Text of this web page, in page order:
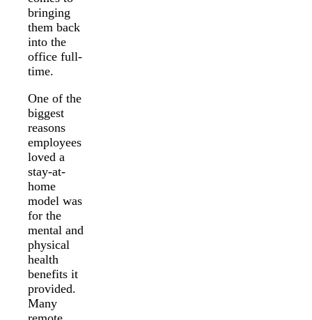
bringing
them back
into the
office full-
time.
One of the
biggest
reasons
employees
loved a
stay-at-
home
model was
for the
mental and
physical
health
benefits it
provided.
Many